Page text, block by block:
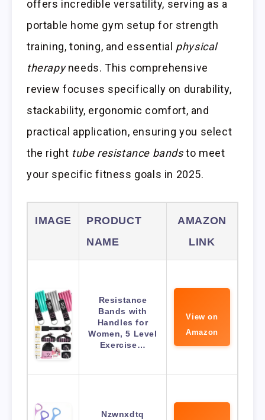
offers incredible versatility, serving as a
portable home gym setup for strength
training, toning, and essential physical
therapyneeds. This comprehensive
review focuses specifically on durability,
stackability, ergonomic comfort, and
practical application, ensuring you select
the right tube resistance bandsto meet
your specific fitness goals in 2025.
IMAGE
PRODUCT
NAME
AMAZON
LINK
Resistance
Bands with
Handles for
Women, 5 Level
Exercise…
View on
Amazon
Nzwnxdtq